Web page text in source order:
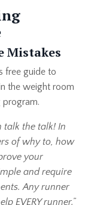
Mistakes
free guide to
the weight room
program.
talk the talk! In
of why to, how
your
and require
Any runner
EVERY runner.”